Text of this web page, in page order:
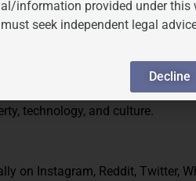
unlawfully.
COPYRIGHT
and creators are all
technology, and culture.
on Instagram, Reddit, Twitter,
information provided under this
seek independent legal
Decline